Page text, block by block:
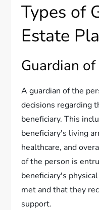
Types of
Estate
Guardian
A guardian of the
decisions regarding
beneficiary. This
beneficiary's living
healthcare, and
of the person is
beneficiary's
met and that they
support.